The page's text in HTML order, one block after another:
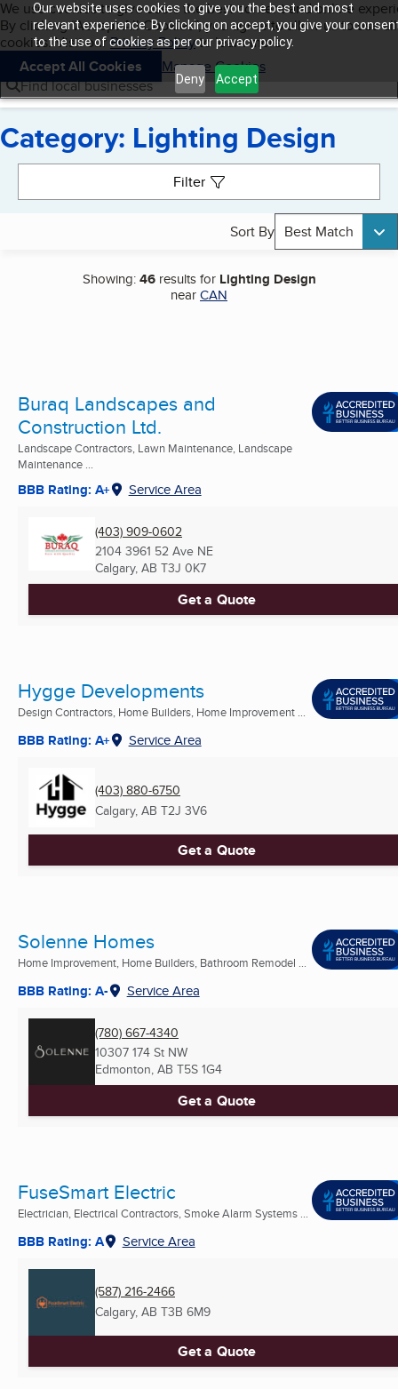
Our website uses cookies to give you the best and most
relevant experience. By clicking on accept, you give your
to the use of cookies as per our privacy policy.
Deny Accept
Skip to main content
Cookies on BBB.org
We use cookies to give users the best content and online
By clicking “Accept All Cookies”, you agree to allow us to use all
cookies. Visit ourPrivacy Policyto learn more.
Accept All Cookies
Manage Cookies
Navigation menu
Menu My BBB
Find local businesses
Category: Lighting Design
Filter
Sort By Best Match
Showing:46results for Lighting Design
nearCAN
Buraq Landscapes and
Construction Ltd.
Landscape Contractors, Lawn Maintenance, Landscape
Maintenance ...
BBB Rating: A+ Service Area
(403) 909-0602
2104 3961 52 Ave NE
Calgary, AB T3J 0K7
Get a Quote
Hygge Developments
Design Contractors, Home Builders, Home Improvement ...
BBB Rating: A+ Service Area
(403) 880-6750
Calgary, AB T2J 3V6
Get a Quote
Solenne Homes
Home Improvement, Home Builders, Bathroom Remodel ...
BBB Rating: A- Service Area
(780) 667-4340
10307 174 St NW
Edmonton, AB T5S 1G4
Get a Quote
FuseSmart Electric
Electrician, Electrical Contractors, Smoke Alarm Systems ...
BBB Rating: A Service Area
(587) 216-2466
Calgary, AB T3B 6M9
Get a Quote